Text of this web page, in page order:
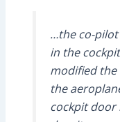
…the co-pilot
in the
modified
the
cockpit door